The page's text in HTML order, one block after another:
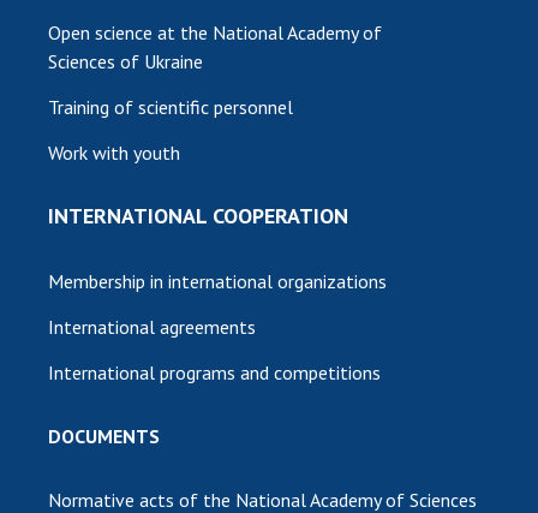
Open science at the National Academy of
Sciences of Ukraine
Training of scientific personnel
Work with youth
INTERNATIONAL COOPERATION
Membership in international organizations
International agreements
International programs and competitions
DOCUMENTS
Normative acts of the National Academy of Sciences